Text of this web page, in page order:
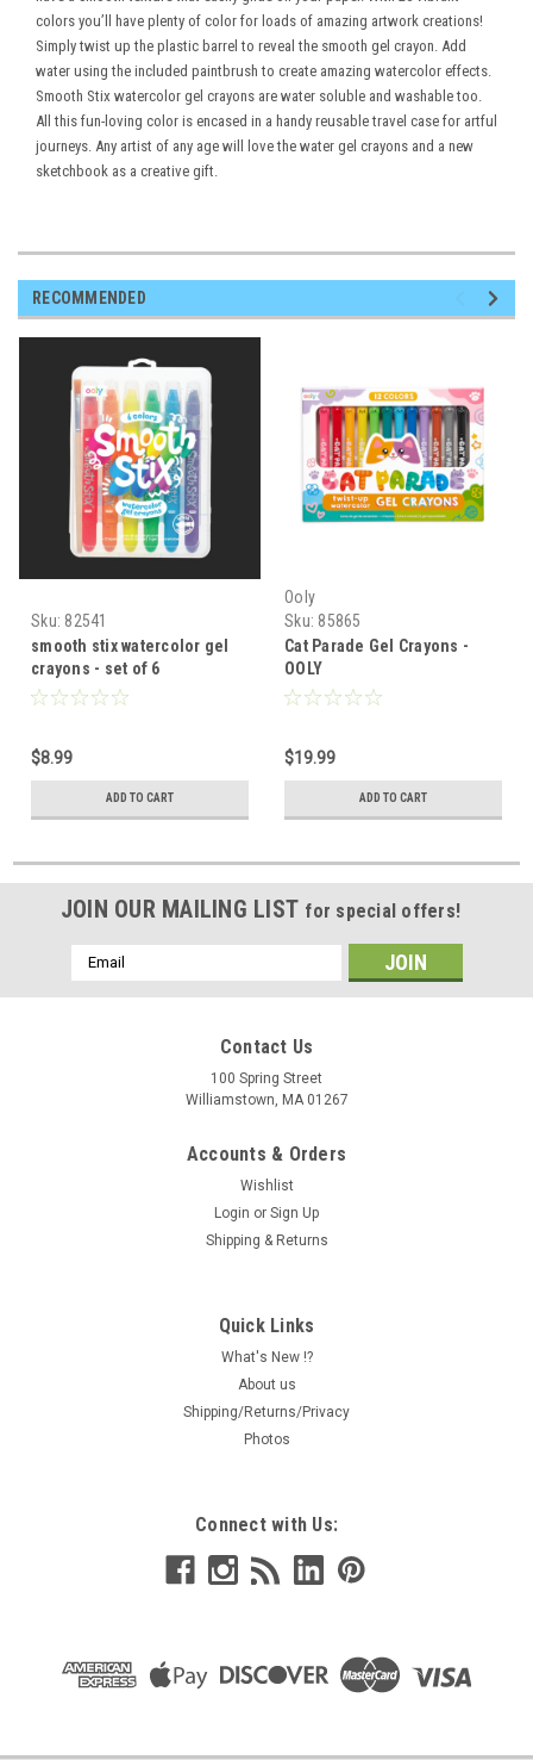
colors you’ll have plenty of color for loads of amazing artwork creations!
Simply twist up the plastic barrel to reveal the smooth gel crayon. Add
water using the included paintbrush to create amazing watercolor effects.
Smooth Stix watercolor gel crayons are water soluble and washable too.
All this fun-loving color is encased in a handy reusable travel case for artful
journeys. Any artist of any age will love the water gel crayons and a new
sketchbook as a creative gift.
RECOMMENDED
Sku: 82541
smooth stix watercolor gel
crayons - set of 6
$8.99
ADD TO CART
Ooly
Sku: 85865
Cat Parade Gel Crayons -
OOLY
$19.99
ADD TO CART
JOIN OUR MAILING LIST for special offers!
Email
Address
Contact Us
100 Spring Street
Williamstown, MA 01267
Accounts & Orders
Wishlist
Login or Sign Up
Shipping & Returns
Quick Links
What's New !?
About us
Shipping/Returns/Privacy
Photos
Connect with Us: